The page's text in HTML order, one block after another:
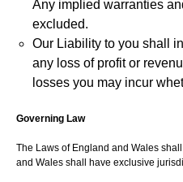
Any implied warranties
excluded.
Our Liability to you shall
any loss of profit or
losses you may incur
Governing Law
The Laws of England and Wales
and Wales shall have exclusive